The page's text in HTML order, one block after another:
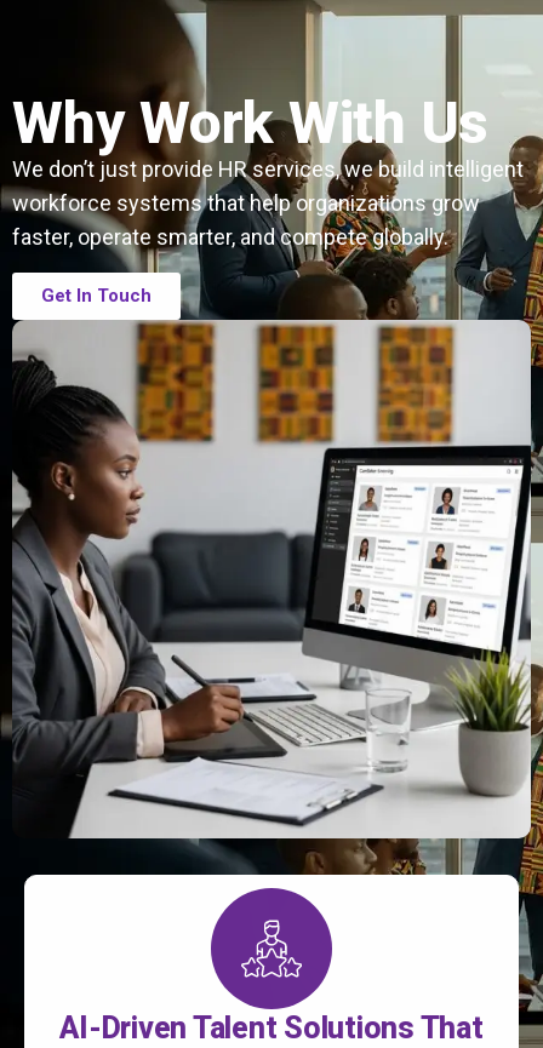
Why Work With Us
We don’t just provide HR services, we build intelligent
workforce systems that help organizations grow
faster, operate smarter, and compete globally.
Get In Touch
AI-Driven Talent Solutions That